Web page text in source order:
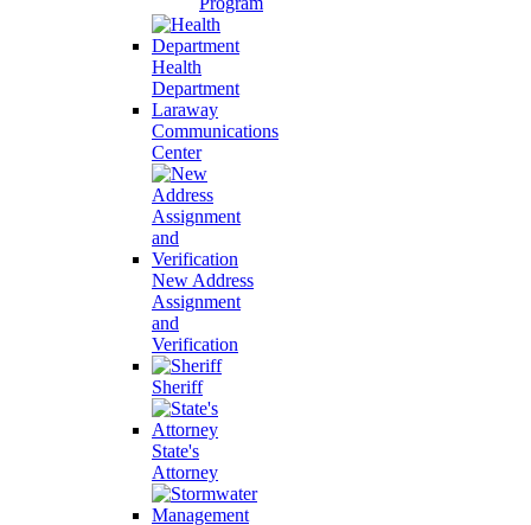
Health
Department
Laraway
Communications
Center
New Address
Assignment
and
Verification
Sheriff
State's
Attorney